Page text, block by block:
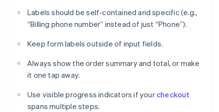
Labels should be self-contained and specific (e.g.,
“Billing phone number” instead of just “Phone”).
Keep form labels outside of input fields.
Always show the order summary and total, or make
it one tap away.
Use visible progress indicators if your checkout
spans multiple steps.